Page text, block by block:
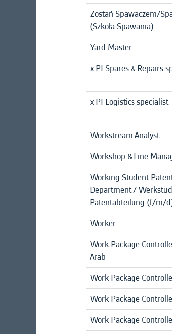
Zostań Spawaczem/
(Szkoła Spawania)
Yard Master
x PI Spares & Repairs
x PI Logistics specialist
Workstream Analyst
Workshop & Line
Working Student
Department /
Patentabteilung (f/m/
Worker
Work Package
Arab
Work Package
Work Package
Work Package